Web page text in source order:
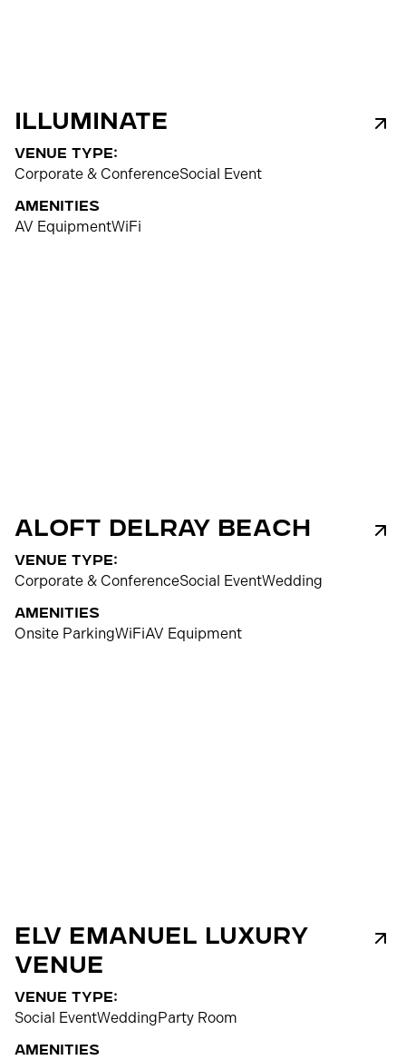
Illuminate
venue type:
Corporate & ConferenceSocial Event
Amenities
AV EquipmentWiFi
ALOFT Delray Beach
venue type:
Corporate & ConferenceSocial EventWedding
Amenities
Onsite ParkingWiFiAV Equipment
ELV Emanuel Luxury
Venue
venue type:
Social EventWeddingParty Room
Amenities